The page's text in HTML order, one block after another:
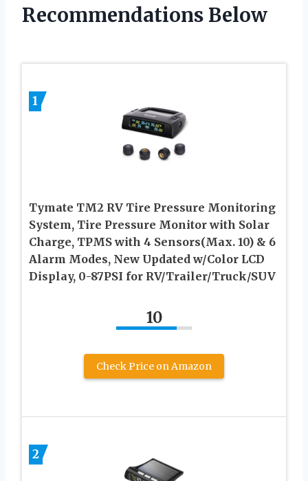
Recommendations Below
1
Tymate TM2 RV Tire Pressure Monitoring
System, Tire Pressure Monitor with Solar
Charge, TPMS with 4 Sensors(Max. 10) & 6
Alarm Modes, New Updated w/Color LCD
Display, 0-87PSI for RV/Trailer/Truck/SUV
10
Check Price on Amazon
2